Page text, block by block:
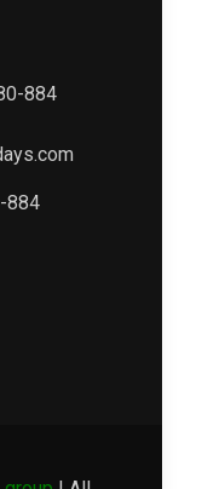
884
884